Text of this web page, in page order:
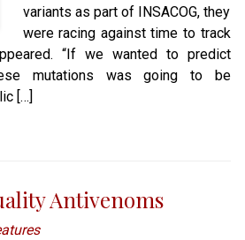
variants as part of INSACOG, they
were racing against time to track
“If we wanted to predict
mutations was going to be
[…]
Antivenoms